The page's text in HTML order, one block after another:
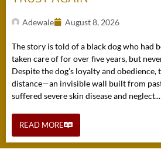
Adewale August 8, 2026
The story is told of a black dog who had
taken care of for over five years, but
Despite the dog’s loyalty and obedience,
distance—an invisible wall built from
suffered severe skin disease and neglect...
READ MORE